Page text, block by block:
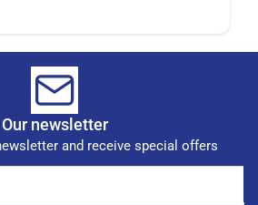
Our newsletter
and receive special offers